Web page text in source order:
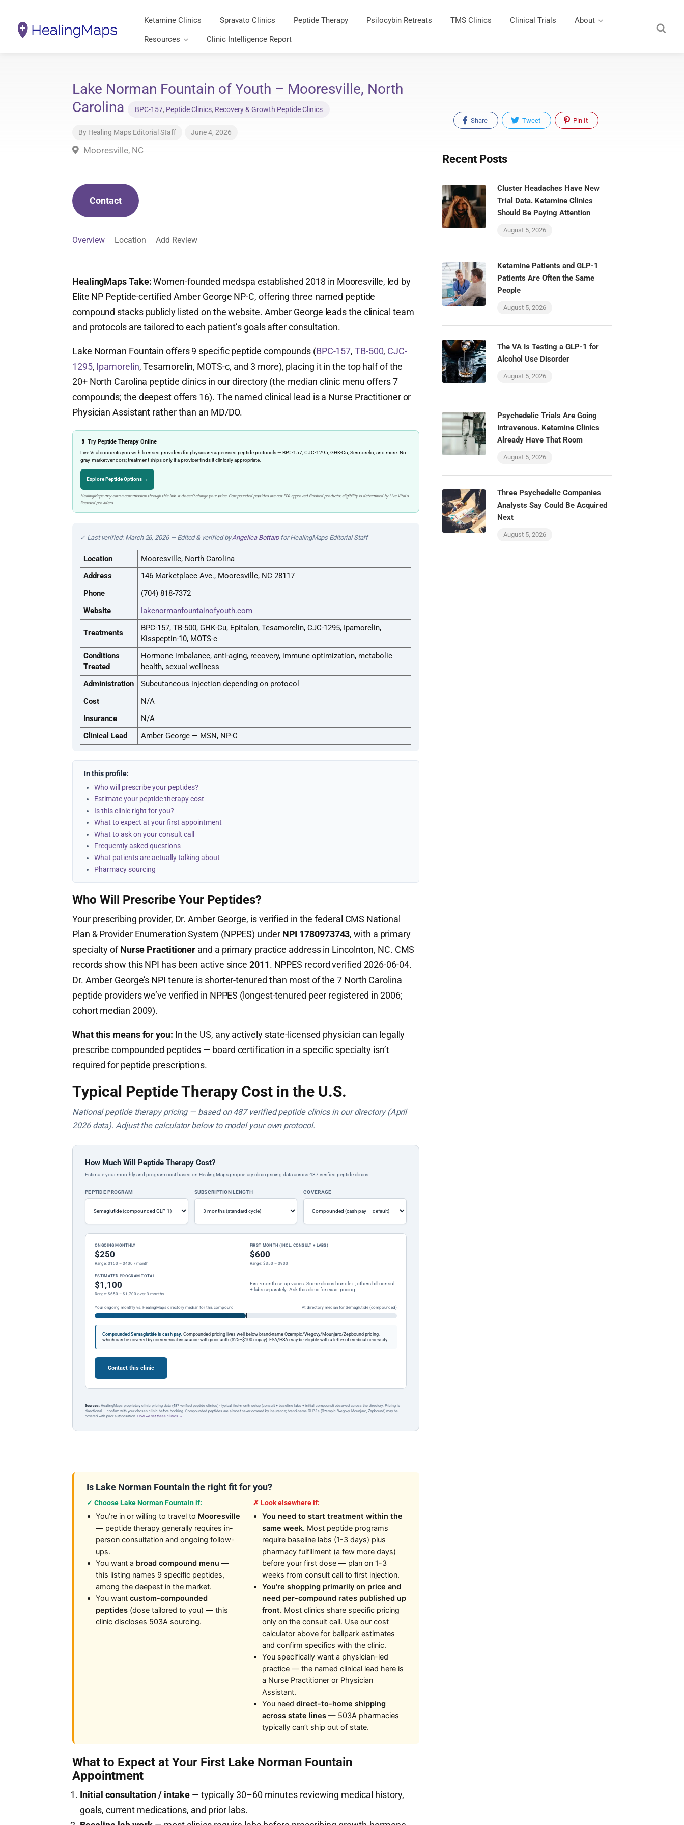
Ketamine Clinics Spravato Clinics Peptide Therapy Psilocybin Retreats TMS Clinics Clinical Trials About
Resources Clinic Intelligence Report
Lake Norman Fountain of Youth – Mooresville, North
Carolina
BPC-157, Peptide Clinics, Recovery & Growth Peptide Clinics
By Healing Maps Editorial Staff June 4, 2026
Mooresville, NC
Contact
Overview Location Add Review
HealingMaps Take:Women-founded medspa established 2018 in Mooresville, led by
Elite NP Peptide-certified Amber George NP-C, offering three named peptide
compound stacks publicly listed on the website. Amber George leads the clinical team
and protocols are tailored to each patient’s goals after consultation.
Lake Norman Fountain offers 9 specific peptide compounds (BPC-157, TB-500, CJC-
1295, Ipamorelin, Tesamorelin, MOTS-c, and 3 more), placing it in the top half of the
20+ North Carolina peptide clinics in our directory (the median clinic menu offers 7
compounds; the deepest offers 16). The named clinical lead is a Nurse Practitioner or
Physician Assistant rather than an MD/DO.
💊 Try Peptide Therapy Online
Live Vital connects you with licensed providers for physician-supervised peptide protocols — BPC-157, CJC-1295, GHK-Cu, Sermorelin, and more. No
gray-market vendors; treatment ships only if a provider finds it clinically appropriate.
Explore Peptide Options →
HealingMaps may earn a commission through this link. It doesn’t change your price. Compounded peptides are not FDA-approved finished products; eligibility is determined by Live Vital’s
licensed providers.
✓ Last verified: March 26, 2026 — Edited & verified byAngelica Bottarofor HealingMaps Editorial Staff
Location
Mooresville, North Carolina
Address
146 Marketplace Ave., Mooresville, NC 28117
Phone
(704) 818-7372
Website
lakenormanfountainofyouth.com
Treatments
BPC-157, TB-500, GHK-Cu, Epitalon, Tesamorelin, CJC-1295, Ipamorelin,
Kisspeptin-10, MOTS-c
Conditions
Treated
Hormone imbalance, anti-aging, recovery, immune optimization, metabolic
health, sexual wellness
Administration
Subcutaneous injection depending on protocol
Cost
N/A
Insurance
N/A
Clinical Lead
Amber George — MSN, NP-C
In this profile:
Who will prescribe your peptides?
Estimate your peptide therapy cost
Is this clinic right for you?
What to expect at your first appointment
What to ask on your consult call
Frequently asked questions
What patients are actually talking about
Pharmacy sourcing
Who Will Prescribe Your Peptides?
Your prescribing provider, Dr. Amber George, is verified in the federal CMS National
Plan & Provider Enumeration System (NPPES) under NPI 1780973743, with a primary
specialty ofNurse Practitioner and a primary practice address in Lincolnton, NC. CMS
records show this NPI has been active since2011. NPPES record verified 2026-06-04.
Dr. Amber George’s NPI tenure is shorter-tenured than most of the 7 North Carolina
peptide providers we’ve verified in NPPES (longest-tenured peer registered in 2006;
cohort median 2009).
What this means for you: In the US, any actively state-licensed physician can legally
prescribe compounded peptides — board certification in a specific specialty isn’t
required for peptide prescriptions.
Typical Peptide Therapy Cost in the U.S.
National peptide therapy pricing — based on 487 verified peptide clinics in our directory (April
2026 data). Adjust the calculator below to model your own protocol.
How Much Will Peptide Therapy Cost?
Estimate your monthly and program cost based on HealingMaps proprietary clinic pricing data across 487 verified peptide clinics.
PEPTIDE PROGRAM SUBSCRIPTION LENGTH COVERAGE
ONGOING MONTHLY
$250
Range: $150 – $400 / month
FIRST MONTH (INCL. CONSULT + LABS)
$600
Range: $350 – $900
ESTIMATED PROGRAM TOTAL
$1,100
Range: $650 – $1,700 over 3 months
First-month setup varies. Some clinics bundle it; others bill consult
+ labs separately. Ask this clinic for exact pricing.
Your ongoing monthly vs. HealingMaps directory median for this compound At directory median for Semaglutide (compounded)
Compounded Semaglutide is cash pay. Compounded pricing lives well below brand-name Ozempic/Wegovy/Mounjaro/Zepbound pricing,
which can be covered by commercial insurance with prior auth ($25–$100 copay). FSA/HSA may be eligible with a letter of medical necessity.
Contact this clinic
Sources: HealingMaps proprietary clinic pricing data (487 verified peptide clinics) · typical first-month setup (consult + baseline labs + initial compound) observed across the directory. Pricing is
directional — confirm with your chosen clinic before booking. Compounded peptides are almost never covered by insurance; brand-name GLP-1s (Ozempic, Wegovy, Mounjaro, Zepbound) may be
covered with prior authorization. How we vet these clinics →
Is Lake Norman Fountain the right fit for you?
✓ Choose Lake Norman Fountain if:
You’re in or willing to travel to Mooresville
— peptide therapy generally requires in-
person consultation and ongoing follow-
ups.
You want a broad compound menu —
this listing names 9 specific peptides,
among the deepest in the market.
You want custom-compounded
peptides (dose tailored to you) — this
clinic discloses 503A sourcing.
✗ Look elsewhere if:
You need to start treatment within the
same week. Most peptide programs
require baseline labs (1-3 days) plus
pharmacy fulfillment (a few more days)
before your first dose — plan on 1-3
weeks from consult call to first injection.
You’re shopping primarily on price and
need per-compound rates published up
front. Most clinics share specific pricing
only on the consult call. Use our cost
calculator above for ballpark estimates
and confirm specifics with the clinic.
You specifically want a physician-led
practice — the named clinical lead here is
a Nurse Practitioner or Physician
Assistant.
You need direct-to-home shipping
across state lines— 503A pharmacies
typically can’t ship out of state.
What to Expect at Your First Lake Norman Fountain
Appointment
Initial consultation / intake — typically 30–60 minutes reviewing medical history,
goals, current medications, and prior labs.
Share Tweet Pin It
Recent Posts
Cluster Headaches Have New
Trial Data. Ketamine Clinics
Should Be Paying Attention
August 5, 2026
Ketamine Patients and GLP-1
Patients Are Often the Same
People
August 5, 2026
The VA Is Testing a GLP-1 for
Alcohol Use Disorder
August 5, 2026
Psychedelic Trials Are Going
Intravenous. Ketamine Clinics
Already Have That Room
August 5, 2026
Three Psychedelic Companies
Analysts Say Could Be Acquired
Next
August 5, 2026